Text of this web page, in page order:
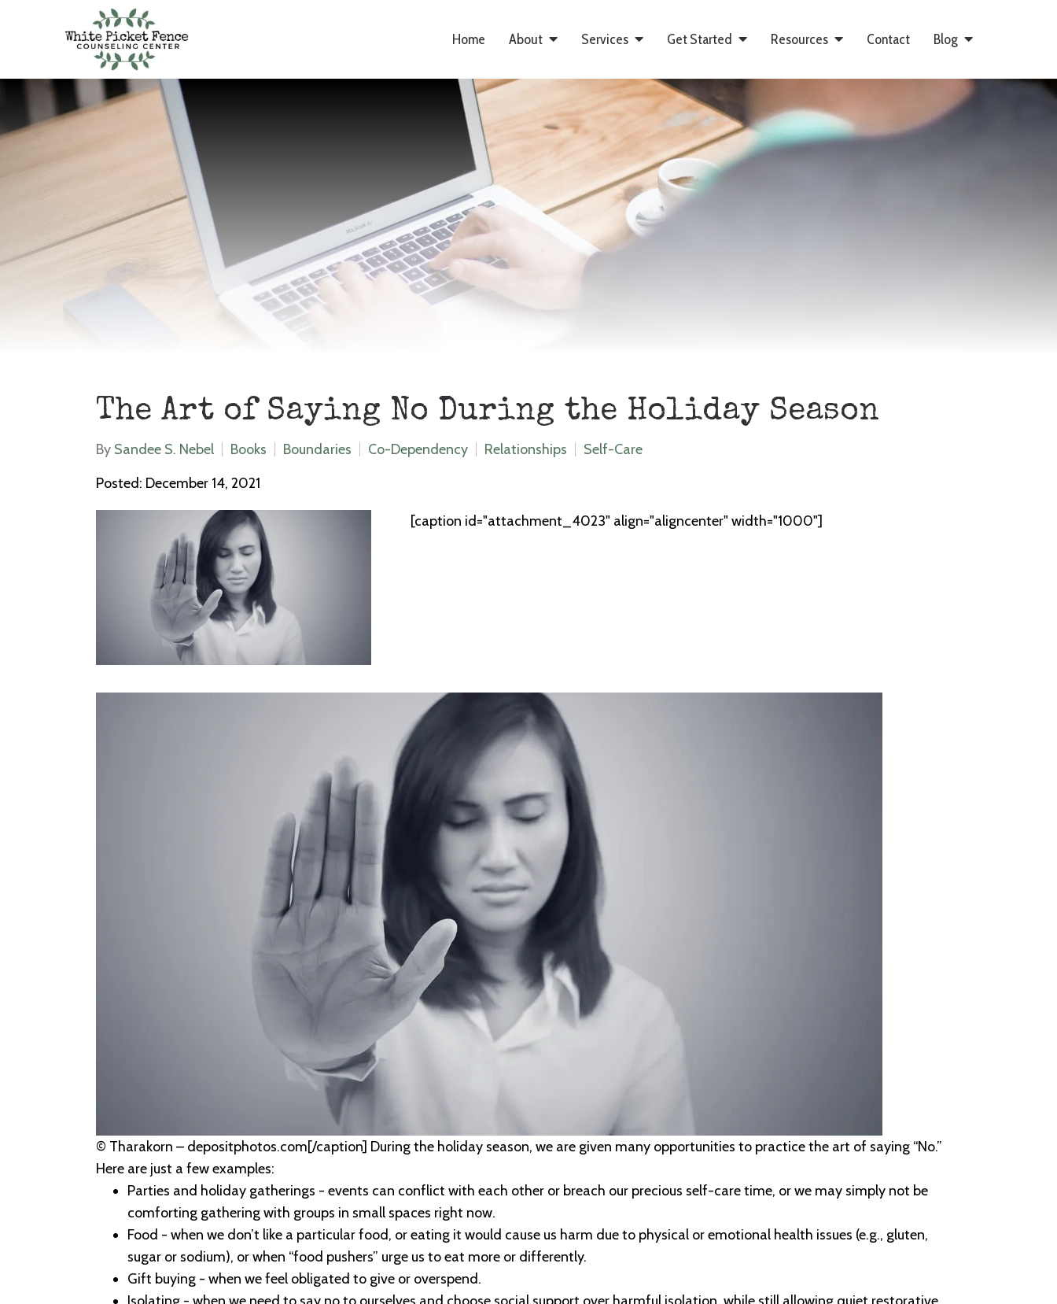
Home About Services Get Started Resources Contact Blog
The Art of Saying No During the Holiday Season
By Sandee S. Nebel Books Boundaries Co-Dependency Relationships
Self-Care
Posted: December 14, 2021
[caption id="attachment_4023" align="aligncenter" width="1000"]
© Tharakorn – depositphotos.com[/caption] During the holiday season, we are given many opportunities to practice the art of saying “No.”
Here are just a few examples:
Parties and holiday gatherings - events can conflict with each other or breach our precious self-care time, or we may simply not be
comforting gathering with groups in small spaces right now.
Food - when we don’t like a particular food, or eating it would cause us harm due to physical or emotional health issues (e.g., gluten,
sugar or sodium), or when “food pushers” urge us to eat more or differently.
Gift buying - when we feel obligated to give or overspend.